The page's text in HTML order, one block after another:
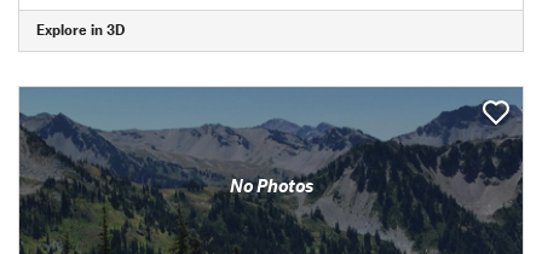
Explore in 3D
No Photos